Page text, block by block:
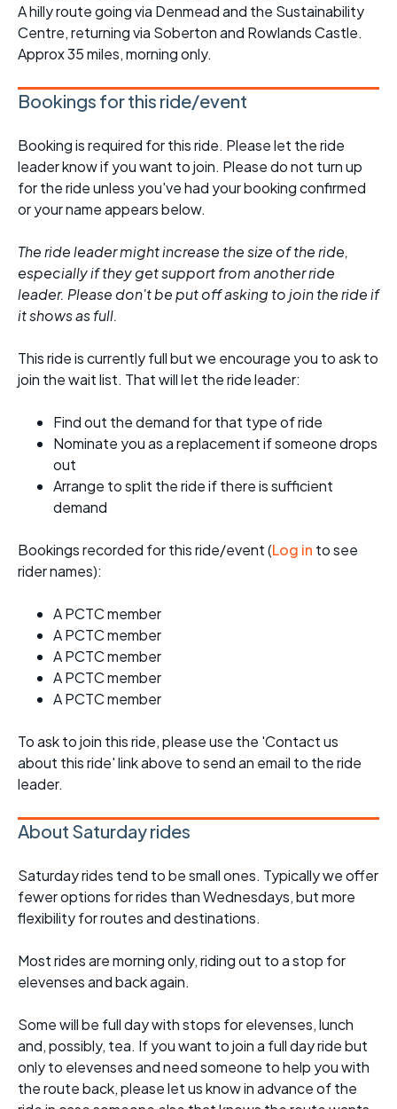
A hilly route going via Denmead and the Sustainability
Centre, returning via Soberton and Rowlands Castle.
Approx 35 miles, morning only.
Bookings for this ride/event
Booking is required for this ride. Please let the ride
leader know if you want to join. Please do not turn up
for the ride unless you've had your booking confirmed
or your name appears below.
The ride leader might increase the size of the ride,
especially if they get support from another ride
leader. Please don't be put off asking to join the ride if
it shows as full.
This ride is currently full but we encourage you to ask to
join the wait list. That will let the ride leader:
Find out the demand for that type of ride
Nominate you as a replacement if someone drops
out
Arrange to split the ride if there is sufficient
demand
Bookings recorded for this ride/event (Log in to see
rider names):
A PCTC member
A PCTC member
A PCTC member
A PCTC member
A PCTC member
To ask to join this ride, please use the 'Contact us
about this ride' link above to send an email to the ride
leader.
About Saturday rides
Saturday rides tend to be small ones. Typically we offer
fewer options for rides than Wednesdays, but more
flexibility for routes and destinations.
Most rides are morning only, riding out to a stop for
elevenses and back again.
Some will be full day with stops for elevenses, lunch
and, possibly, tea. If you want to join a full day ride but
only to elevenses and need someone to help you with
the route back, please let us know in advance of the